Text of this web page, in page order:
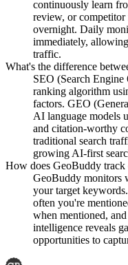
continuously learn
review, or
overnight. Daily
immediately,
traffic.
What's the difference
SEO (Search
ranking algorithm
factors. GEO
AI language models
and citation-worthy
traditional search
growing AI-first
How does GeoBuddy track
GeoBuddy monitors
your target
often you're
when mentioned,
intelligence reveals
opportunities to